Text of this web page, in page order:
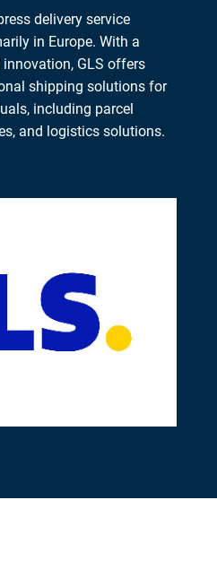
delivery service
in Europe. With a
GLS offers
shipping solutions for
including parcel
and logistics solutions.